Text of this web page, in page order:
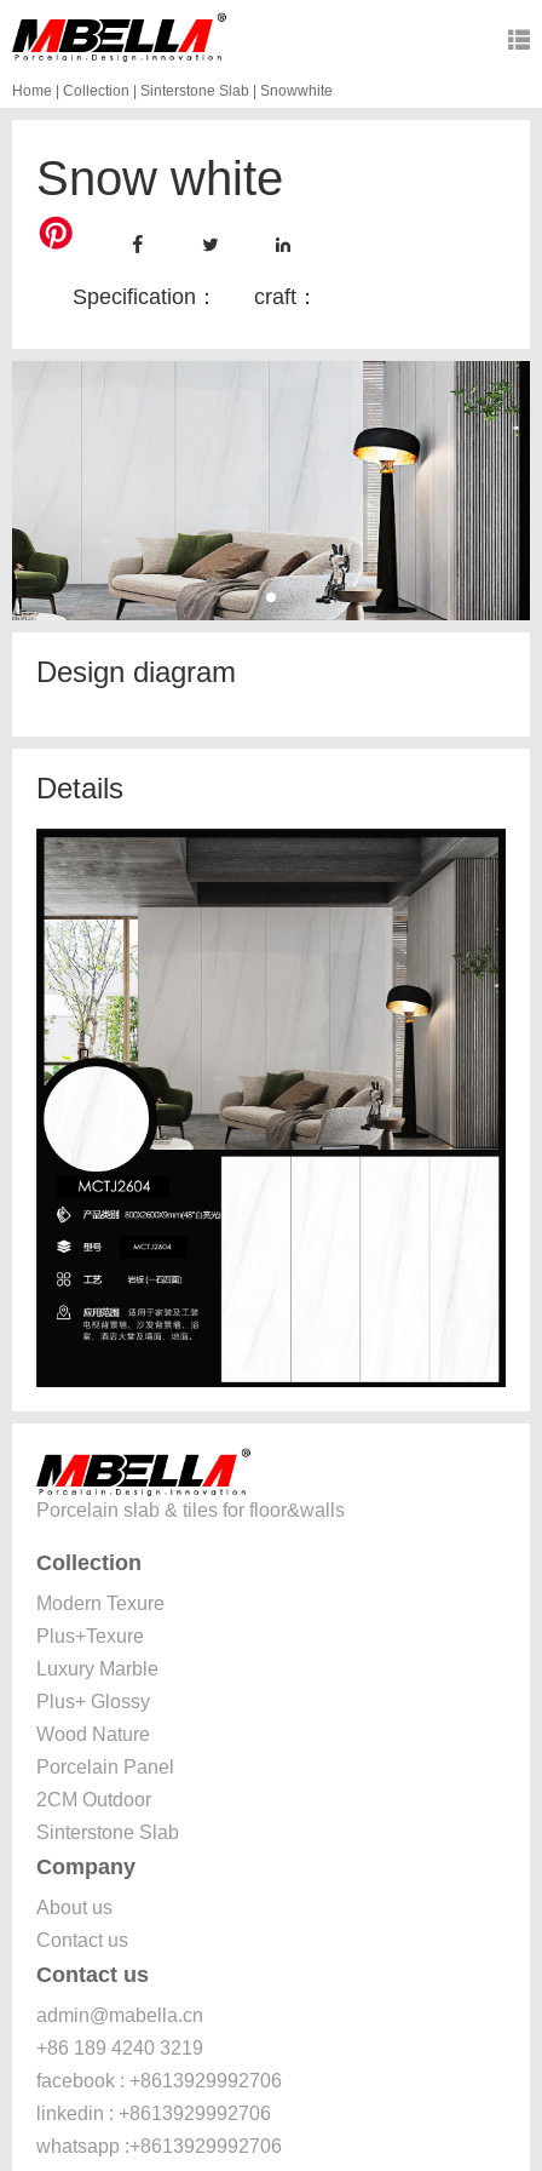
Home | Collection | Sinterstone Slab | Snowwhite
Snow white
Specification： craft：
Design diagram
Details
Porcelain slab & tiles for floor&walls
Collection
Modern Texure
Plus+Texure
Luxury Marble
Plus+ Glossy
Wood Nature
Porcelain Panel
2CM Outdoor
Sinterstone Slab
Company
About us
Contact us
Contact us
admin@mabella.cn
+86 189 4240 3219
facebook : +8613929992706
linkedin : +8613929992706
whatsapp :+8613929992706